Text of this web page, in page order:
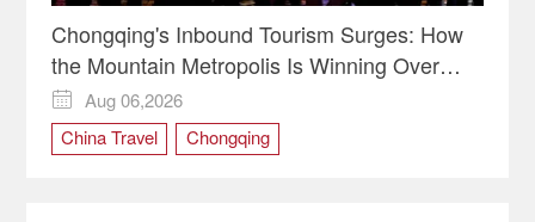
Chongqing's Inbound Tourism Surges: How
the Mountain Metropolis Is Winning Over
Global Travelers

Aug 06,2026
China Travel
Chongqing